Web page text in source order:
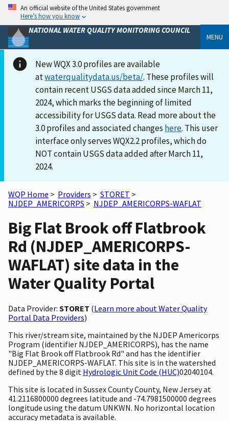
An official website of the United States government
Here’s how you know
NATIONAL WATER QUALITY MONITORING COUNCIL
MENU
New WQX 3.0 profiles are available
atwaterqualitydata.us/beta/. These profiles will
contain recent USGS data added since March 11,
2024, which marks the beginning of limited
accessibility for USGS data. Read more about the
3.0 profiles and associated changes here. This user
interface only serves WQX2.2 profiles, which do
NOT contain USGS data added after March 11,
2024.
WQP Home > Providers > STORET >
NJDEP_AMERICORPS > NJDEP_AMERICORPS-WAFLAT
Big Flat Brook off Flatbrook
Rd (NJDEP_AMERICORPS-
WAFLAT) site data in the
Water Quality Portal
Data Provider: STORET (Learn more about Water Quality
Portal Data Providers)
This river/stream site, maintained by the NJDEP Americorps
Program (identifier NJDEP_AMERICORPS), has the name
"Big Flat Brook off Flatbrook Rd" and has the identifier
NJDEP_AMERICORPS-WAFLAT. This site is in the watershed
defined by the 8 digit Hydrologic Unit Code (HUC)02040104.
This site is located in Sussex County County, New Jersey at
41.2116800000 degrees latitude and -74.7981500000 degrees
longitude using the datum UNKWN. No horizontal location
accuracy metadata is available.